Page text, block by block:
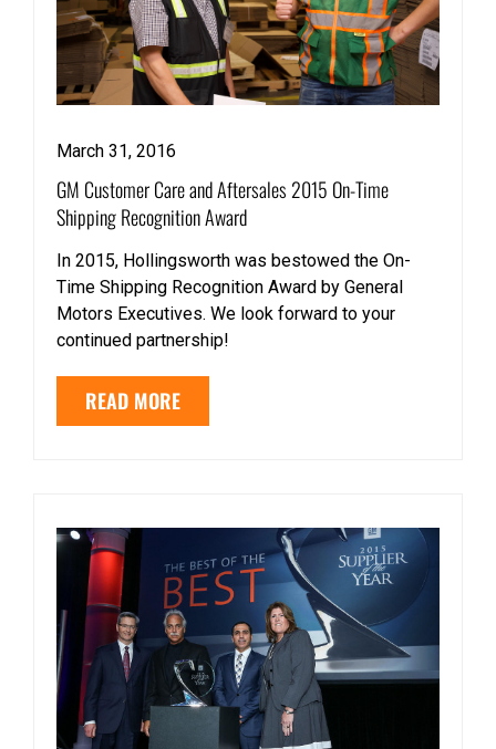
March 31, 2016
GM Customer Care and Aftersales 2015 On-Time
Shipping Recognition Award
In 2015, Hollingsworth was bestowed the On-
Time Shipping Recognition Award by General
Motors Executives. We look forward to your
continued partnership!
READ MORE